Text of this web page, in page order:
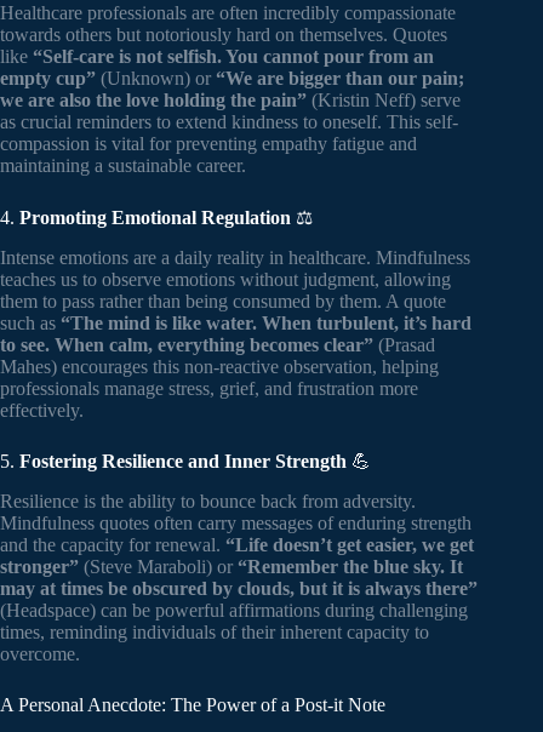
Healthcare professionals are often incredibly compassionate
towards others but notoriously hard on themselves. Quotes
like “Self-care is not selfish. You cannot pour from an
empty cup” (Unknown) or “We are bigger than our pain;
we are also the love holding the pain” (Kristin Neff) serve
as crucial reminders to extend kindness to oneself. This self-
compassion is vital for preventing empathy fatigue and
maintaining a sustainable career.
4. Promoting Emotional Regulation ⚖️
Intense emotions are a daily reality in healthcare. Mindfulness
teaches us to observe emotions without judgment, allowing
them to pass rather than being consumed by them. A quote
such as “The mind is like water. When turbulent, it’s hard
to see. When calm, everything becomes clear” (Prasad
Mahes) encourages this non-reactive observation, helping
professionals manage stress, grief, and frustration more
effectively.
5. Fostering Resilience and Inner Strength 💪
Resilience is the ability to bounce back from adversity.
Mindfulness quotes often carry messages of enduring strength
and the capacity for renewal. “Life doesn’t get easier, we get
stronger” (Steve Maraboli) or “Remember the blue sky. It
may at times be obscured by clouds, but it is always there”
(Headspace) can be powerful affirmations during challenging
times, reminding individuals of their inherent capacity to
overcome.
A Personal Anecdote: The Power of a Post-it Note